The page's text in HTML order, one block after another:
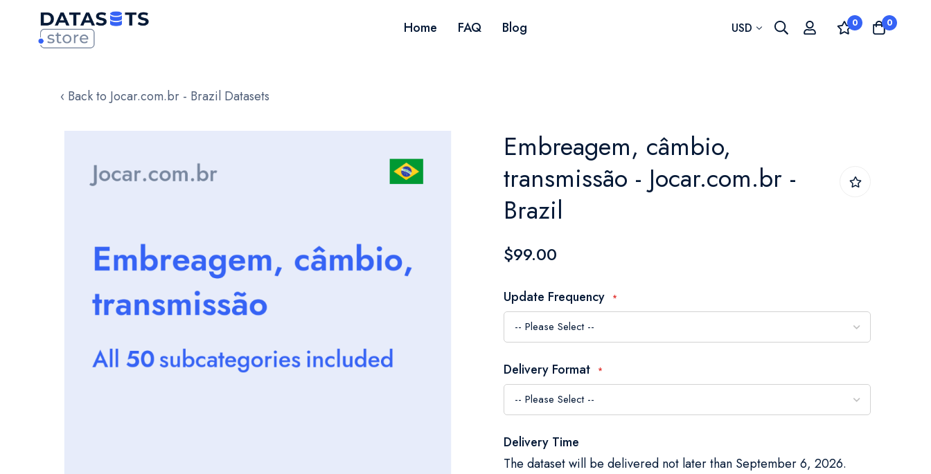
Home FAQ Blog Currency
USD 0 0
‹ Back to Jocar.com.br - Brazil Datasets
images
gallery
Embreagem, câmbio,
transmissão - Jocar.com.br -
Brazil
$99.00
Update Frequency
Delivery Format
Delivery Time
The dataset will be delivered not later than September 6, 2026.